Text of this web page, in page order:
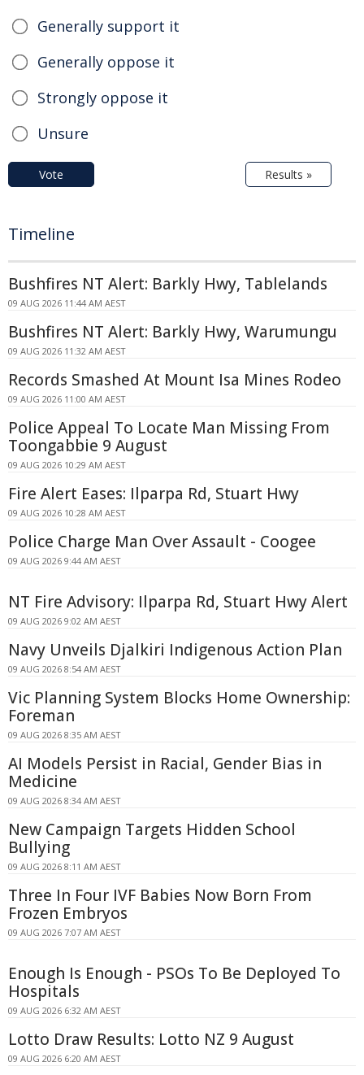
Generally support it
Generally oppose it
Strongly oppose it
Unsure
Vote Results »
Timeline
Bushfires NT Alert: Barkly Hwy, Tablelands
09 AUG 2026 11:44 AM AEST
Bushfires NT Alert: Barkly Hwy, Warumungu
09 AUG 2026 11:32 AM AEST
Records Smashed At Mount Isa Mines Rodeo
09 AUG 2026 11:00 AM AEST
Police Appeal To Locate Man Missing From
Toongabbie 9 August
09 AUG 2026 10:29 AM AEST
Fire Alert Eases: Ilparpa Rd, Stuart Hwy
09 AUG 2026 10:28 AM AEST
Police Charge Man Over Assault - Coogee
09 AUG 2026 9:44 AM AEST
NT Fire Advisory: Ilparpa Rd, Stuart Hwy Alert
09 AUG 2026 9:02 AM AEST
Navy Unveils Djalkiri Indigenous Action Plan
09 AUG 2026 8:54 AM AEST
Vic Planning System Blocks Home Ownership:
Foreman
09 AUG 2026 8:35 AM AEST
AI Models Persist in Racial, Gender Bias in
Medicine
09 AUG 2026 8:34 AM AEST
New Campaign Targets Hidden School
Bullying
09 AUG 2026 8:11 AM AEST
Three In Four IVF Babies Now Born From
Frozen Embryos
09 AUG 2026 7:07 AM AEST
Enough Is Enough - PSOs To Be Deployed To
Hospitals
09 AUG 2026 6:32 AM AEST
Lotto Draw Results: Lotto NZ 9 August
09 AUG 2026 6:20 AM AEST